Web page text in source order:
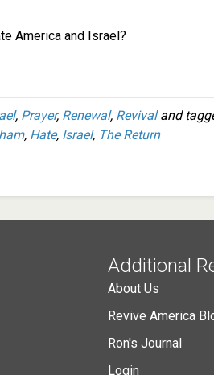
America and Israel?
, Prayer, Renewal, Revivaland
, Hate, Israel, The Return
Additional
About Us
Revive America
Ron's Journal
Login